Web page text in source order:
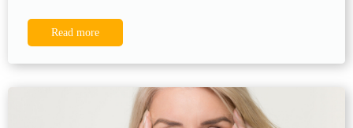
Read more